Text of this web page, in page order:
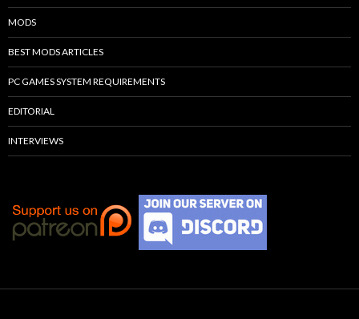
MODS
BEST MODS ARTICLES
PC GAMES SYSTEM REQUIREMENTS
EDITORIAL
INTERVIEWS